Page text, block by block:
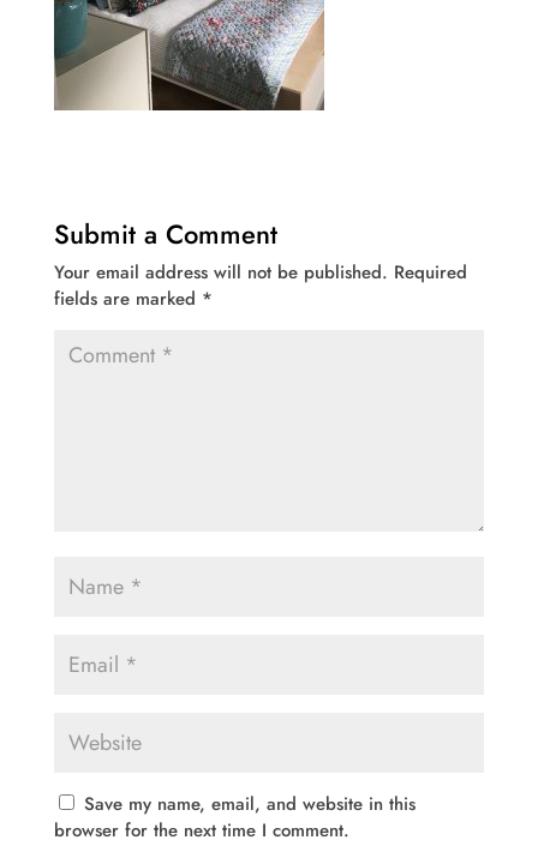
Submit a Comment
Your email address will not be published. Required
fields are marked *
Save my name, email, and website in this
browser for the next time I comment.